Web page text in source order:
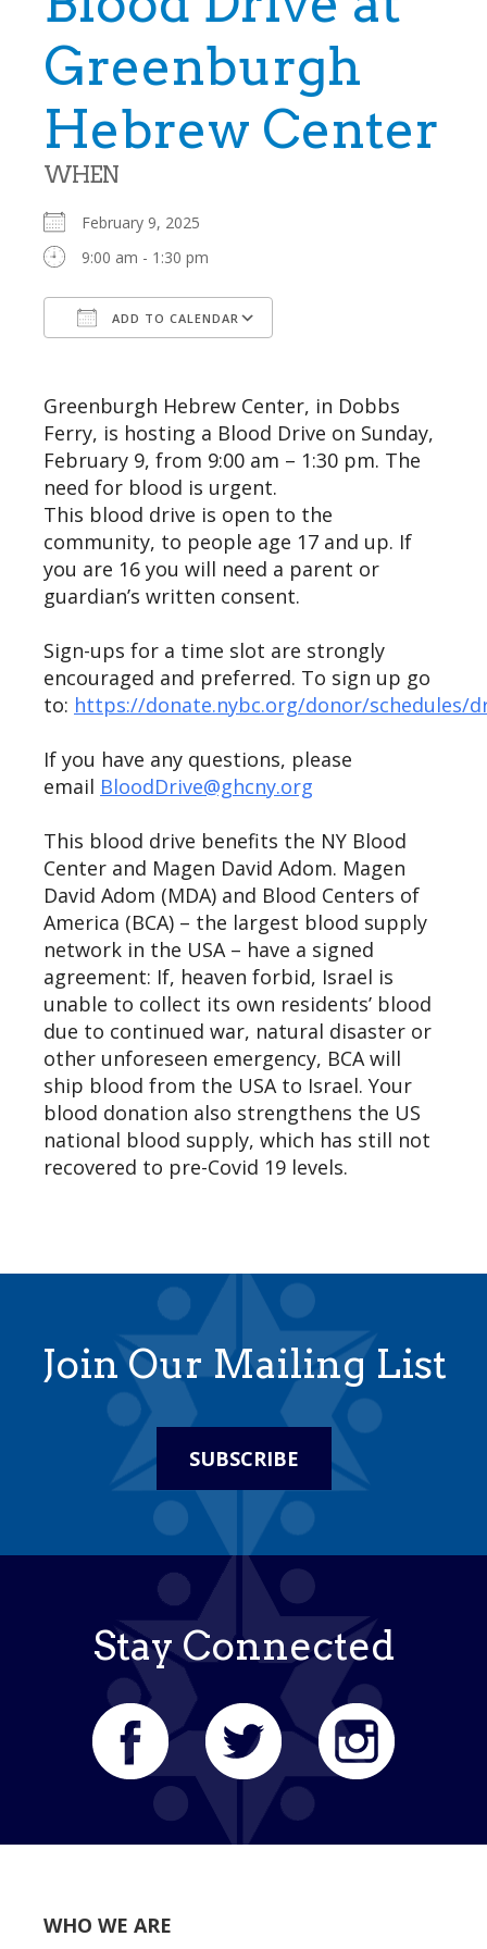
Greenburgh
Hebrew Center
WHEN
February 9, 2025
9:00 am - 1:30 pm
ADD TO CALENDAR
Greenburgh Hebrew Center, in Dobbs
Ferry, is hosting a Blood Drive on Sunday,
February 9, from 9:00 am – 1:30 pm. The
need for blood is urgent.
This blood drive is open to the
community, to people age 17 and up. If
you are 16 you will need a parent or
guardian’s written consent.
Sign-ups for a time slot are strongly
encouraged and preferred. To sign up go
to: https://donate.nybc.org/donor/schedules/
If you have any questions, please
email BloodDrive@ghcny.org
This blood drive benefits the NY Blood
Center and Magen David Adom. Magen
David Adom (MDA) and Blood Centers of
America (BCA) – the largest blood supply
network in the USA – have a signed
agreement: If, heaven forbid, Israel is
unable to collect its own residents’ blood
due to continued war, natural disaster or
other unforeseen emergency, BCA will
ship blood from the USA to Israel. Your
blood donation also strengthens the US
national blood supply, which has still not
recovered to pre-Covid 19 levels.
Join Our Mailing List
SUBSCRIBE
Stay Connected
WHO WE ARE